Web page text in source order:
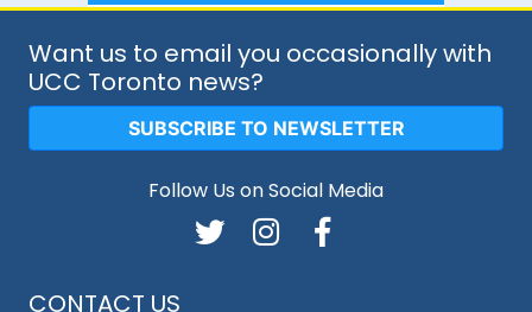
CONTACT US
Want us to email you occasionally with
UCC Toronto news?
SUBSCRIBE TO NEWSLETTER
Follow Us on Social Media